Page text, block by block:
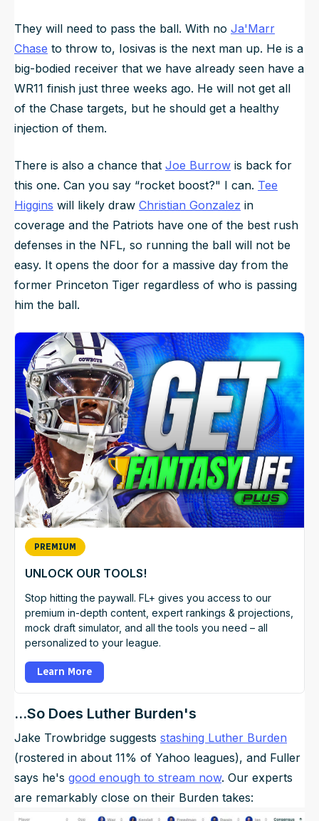
They will need to pass the ball. With no Ja'Marr
Chase to throw to, Iosivas is the next man up. He is a
big-bodied receiver that we have already seen have a
WR11 finish just three weeks ago. He will not get all
of the Chase targets, but he should get a healthy
injection of them.
There is also a chance that Joe Burrow is back for
this one. Can you say “rocket boost?" I can. Tee
Higgins will likely draw Christian Gonzalez in
coverage and the Patriots have one of the best rush
defenses in the NFL, so running the ball will not be
easy. It opens the door for a massive day from the
former Princeton Tiger regardless of who is passing
him the ball.
PREMIUM
UNLOCK OUR TOOLS!
Stop hitting the paywall. FL+ gives you access to our
premium in-depth content, expert rankings & projections,
mock draft simulator, and all the tools you need – all
personalized to your league.
Learn More
...So Does Luther Burden's
Jake Trowbridge suggests stashing Luther Burden
(rostered in about 11% of Yahoo leagues), and Fuller
says he's good enough to stream now. Our experts
are remarkably close on their Burden takes: